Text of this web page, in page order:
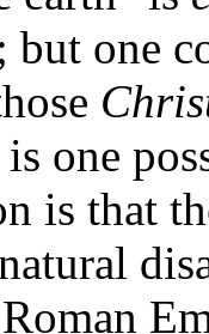
but one
one
is that